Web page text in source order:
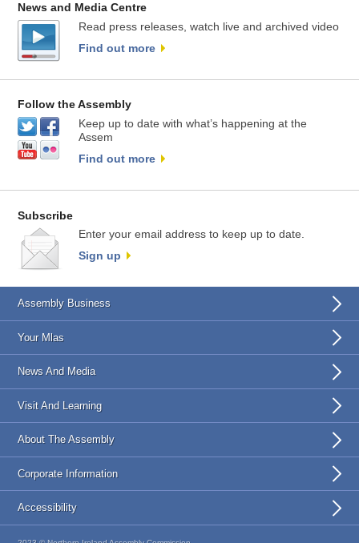
News and Media Centre
Read press releases, watch live and archived video
Find out more
Follow the Assembly
Keep up to date with what’s happening at the
Assem
Find out more
Subscribe
Enter your email address to keep up to date.
Sign up
Assembly Business
Your Mlas
News And Media
Visit And Learning
About The Assembly
Corporate Information
Accessibility